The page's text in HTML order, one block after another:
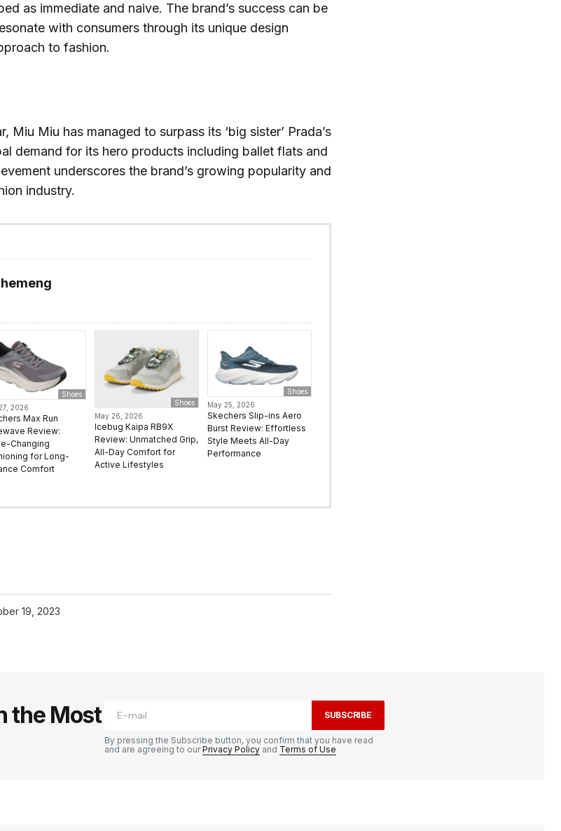
as immediate and naive. The brand’s success can be
with consumers through its unique design
to fashion.
Miu Miu has managed to surpass its ‘big sister’ Prada’s
demand for its hero products including ballet flats and
underscores the brand’s growing popularity and
industry.
Shoes
2026
Max Run
Review:
Changing
for Long-
Comfort
Shoes
May 26, 2026
Icebug Kaipa RB9X
Review: Unmatched Grip,
All-Day Comfort for
Active Lifestyles
Shoes
May 25, 2026
Skechers Slip-ins Aero
Burst Review: Effortless
Style Meets All-Day
Performance
19, 2023
the Most
SUBSCRIBE
By pressing the Subscribe button, you confirm that you have read
and are agreeing to ourPrivacy Policy and Terms of Use